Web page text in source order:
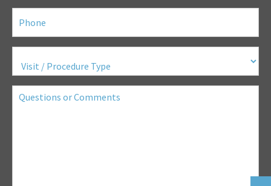
Phone(Required)
Visit
Procedure
Questions
or